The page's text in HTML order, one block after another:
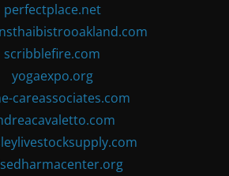
perfectplace.net
scribblefire.com
yogaexpo.org
careassociates.com